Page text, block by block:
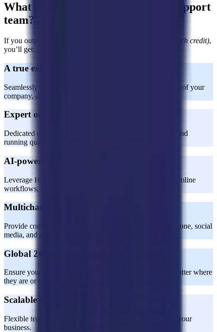
What do you get with a dedicated support
team?
If you outsource with Horatio (aside from the $2,000 launch credit),
you’ll get:
A true extension of your team
Seamlessly integrated CX agents who act as a natural part of your
company, aligned with your brand values and goals.
Expert onboarding and training
Dedicated onboarding specialists ensure your team is up and
running quickly and effectively.
AI-powered CX expertise
Leverage Horatio’s AI expertise to enhance support, streamline
workflows, and boost efficiency.
Multichannel support
Provide consistent customer service across email, chat, phone, social
media, and more.
Global 24/7 coverage
Ensure your customers receive world-class support, no matter where
they are or when they need it.
Scalable solutions
Flexible team sizes and processes designed to grow with your
business.